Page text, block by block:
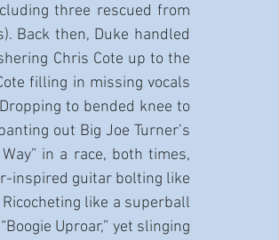
three rescued from
Back then, Duke handled
Chris Cote up to the
filling in missing vocals
to bended knee to
out Big Joe Turner’s
Way” in a race, both times,
inspired guitar bolting like
like a superball
Uproar,” yet slinging